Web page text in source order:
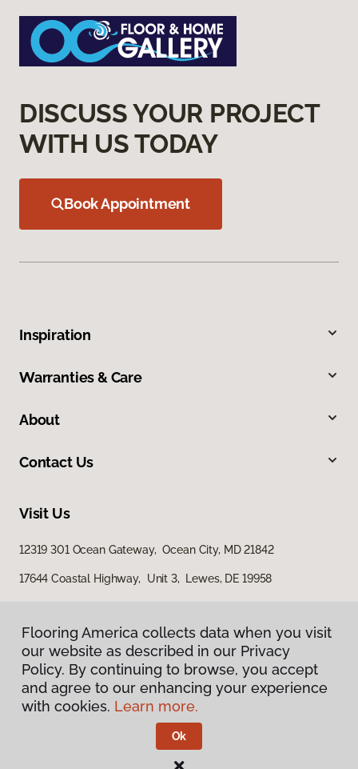
DISCUSS YOUR PROJECT
WITH US TODAY
Book Appointment
Inspiration
Warranties & Care
About
Contact Us
Visit Us
12319 301 Ocean Gateway, Ocean City, MD 21842
17644 Coastal Highway, Unit 3, Lewes, DE 19958
Privacy Policy
Terms & Conditions
Flooring America.
Flooring America collects data when you visit
our website as described in our Privacy
Policy. By continuing to browse, you accept
and agree to our enhancing your experience
with cookies. Learn more.
Ok